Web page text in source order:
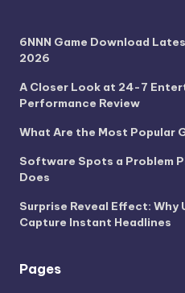
6NNN Game Download
2026
A Closer Look at 24-7
Performance Review
What Are the Most Popular
Software Spots a Problem
Does
Surprise Reveal Effect: Why
Capture Instant Headlines
Pages